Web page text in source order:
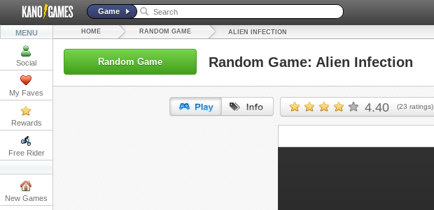
Game
MENU
Social
My Faves
Rewards
Free Rider
New Games
HOME RANDOM GAME ALIEN INFECTION
Random Game Random Game: Alien Infection
4.40 (23 ratings)